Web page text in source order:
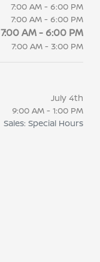
7:00 AM - 6:00 PM
7:00 AM - 6:00 PM
7:00 AM - 6:00 PM
7:00 AM - 3:00 PM
July 4th
9:00 AM - 1:00 PM
Sales: Special Hours